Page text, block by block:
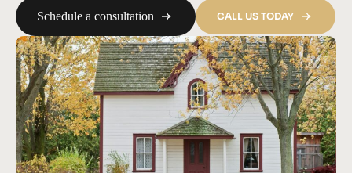
Schedule a consultation CALL US TODAY